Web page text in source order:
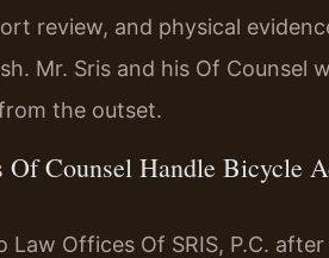
review, and physical
Mr. Sris and his Of Counsel
the outset.
Counsel Handle Bicycle
Law Offices Of SRIS, P.C.